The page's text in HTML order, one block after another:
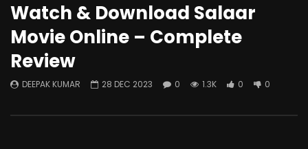
Watch & Download Salaar
Movie Online – Complete
Review
DEEPAK KUMAR 28 DEC 2023 0 1.3K 0 0